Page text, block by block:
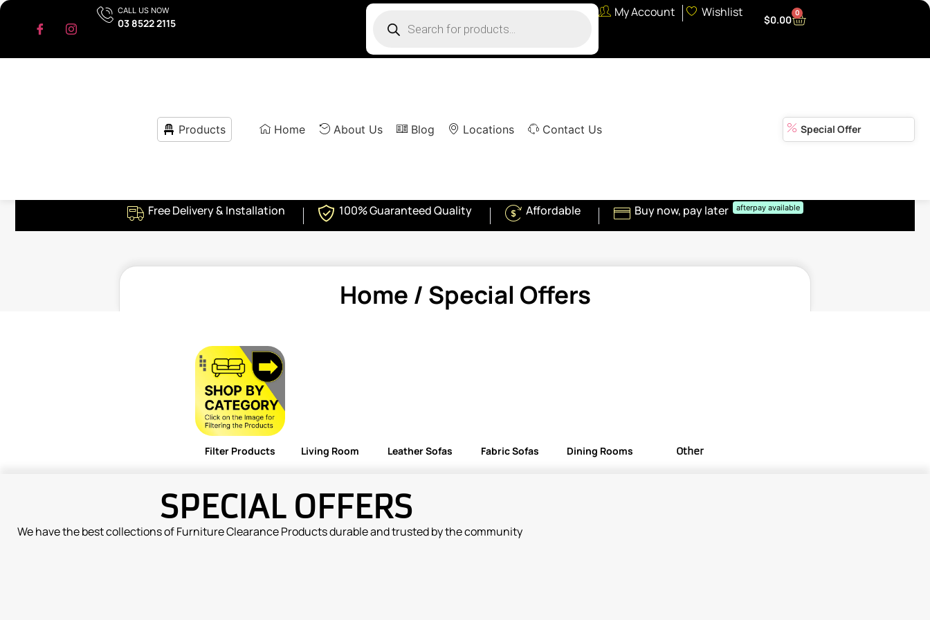
CALL US NOW
03 8522 2115
My Account Wishlist $0.00
0
Products Home About Us Blog Locations Contact Us Special Offer
Free Delivery & Installation 100% Guaranteed Quality Affordable Buy now, pay later afterpay available
Home / Special Offers
Filter Products Living Room Leather Sofas Fabric Sofas Dining Rooms Other
SPECIAL OFFERS
We have the best collections of Furniture Clearance Products durable and trusted by the community